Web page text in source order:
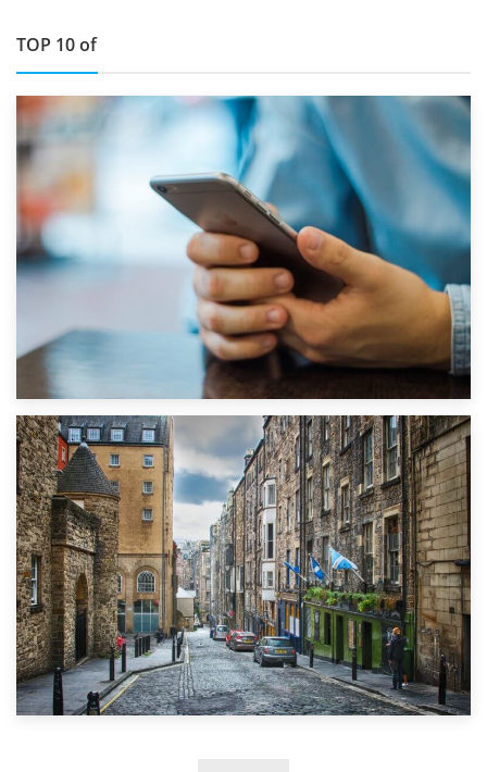
TOP 10 of
1st September 2019
Top 5 Stress-Busting Apps to Make Your Move Easier